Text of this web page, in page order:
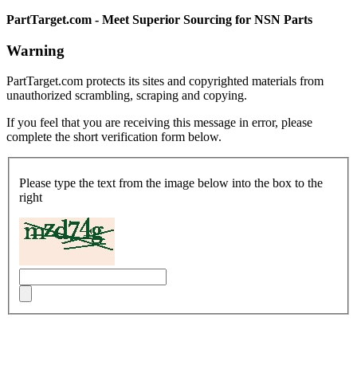
PartTarget.com - Meet Superior Sourcing for NSN Parts
Warning
PartTarget.com protects its sites and copyrighted materials from
unauthorized scrambling, scraping and copying.
If you feel that you are receiving this message in error, please
complete the short verification form below.
Please type the text from the image below into the box to the
right